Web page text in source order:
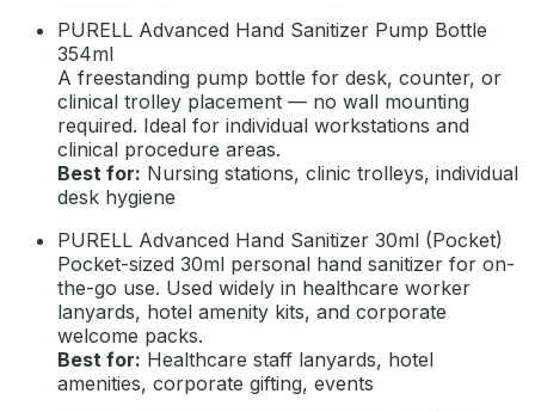
PURELL Advanced Hand Sanitizer Pump Bottle
354ml
A freestanding pump bottle for desk, counter, or
clinical trolley placement — no wall mounting
required. Ideal for individual workstations and
clinical procedure areas.
Best for: Nursing stations, clinic trolleys, individual
desk hygiene
PURELL Advanced Hand Sanitizer 30ml (Pocket)
Pocket-sized 30ml personal hand sanitizer for on-
the-go use. Used widely in healthcare worker
lanyards, hotel amenity kits, and corporate
welcome packs.
Best for: Healthcare staff lanyards, hotel
amenities, corporate gifting, events